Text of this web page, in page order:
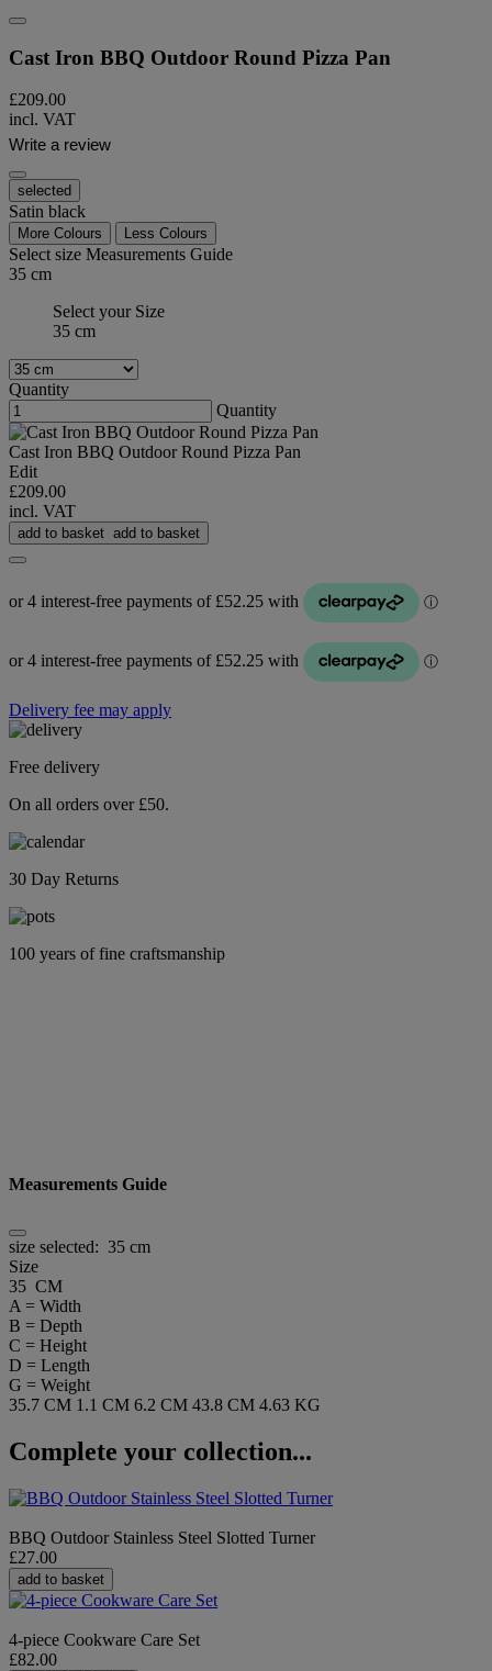
Cast Iron BBQ Outdoor Round Pizza Pan
£209.00
incl. VAT
Write a review
selected
Satin black
More Colours Less Colours
Select size Measurements Guide
35 cm
Select your Size
35 cm
Quantity
Quantity
Cast Iron BBQ Outdoor Round Pizza Pan
Edit
£209.00
incl. VAT
add to basket add to basket
Delivery fee may apply
Free delivery
On all orders over £50.
30 Day Returns
100 years of fine craftsmanship
Measurements Guide
size selected: 35 cm
Size
35 CM
A = Width
B = Depth
C = Height
D = Length
G = Weight
35.7 CM 1.1 CM 6.2 CM 43.8 CM 4.63 KG
Complete your collection...
BBQ Outdoor Stainless Steel Slotted Turner
£27.00
add to basket
4-piece Cookware Care Set
£82.00